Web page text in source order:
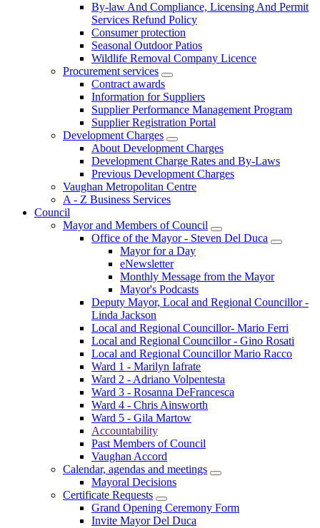
By-law And Compliance, Licensing And Permit
Services Refund Policy
Consumer protection
Seasonal Outdoor Patios
Wildlife Removal Company Licence
Procurement services
Contract awards
Information for Suppliers
Supplier Performance Management Program
Supplier Registration Portal
Development Charges
About Development Charges
Development Charge Rates and By-Laws
Previous Development Charges
Vaughan Metropolitan Centre
A - Z Business Services
Council
Mayor and Members of Council
Office of the Mayor - Steven Del Duca
Mayor for a Day
eNewsletter
Monthly Message from the Mayor
Mayor's Podcasts
Deputy Mayor, Local and Regional Councillor -
Linda Jackson
Local and Regional Councillor- Mario Ferri
Local and Regional Councillor - Gino Rosati
Local and Regional Councillor Mario Racco
Ward 1 - Marilyn Iafrate
Ward 2 - Adriano Volpentesta
Ward 3 - Rosanna DeFrancesca
Ward 4 - Chris Ainsworth
Ward 5 - Gila Martow
Accountability
Past Members of Council
Vaughan Accord
Calendar, agendas and meetings
Mayoral Decisions
Certificate Requests
Grand Opening Ceremony Form
Invite Mayor Del Duca